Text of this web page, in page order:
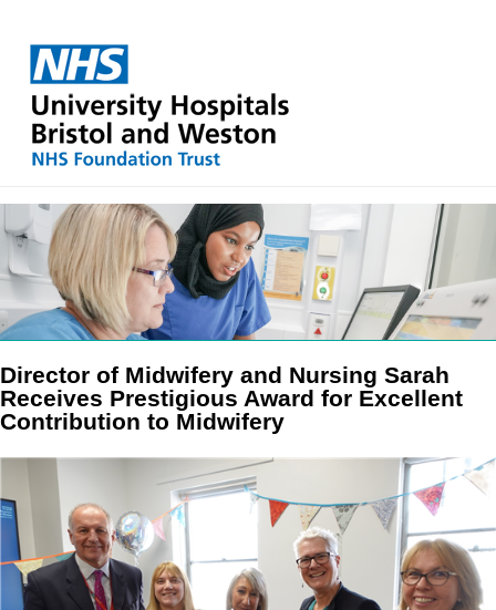
Director of Midwifery and Nursing Sarah
Receives Prestigious Award for Excellent
Contribution to Midwifery